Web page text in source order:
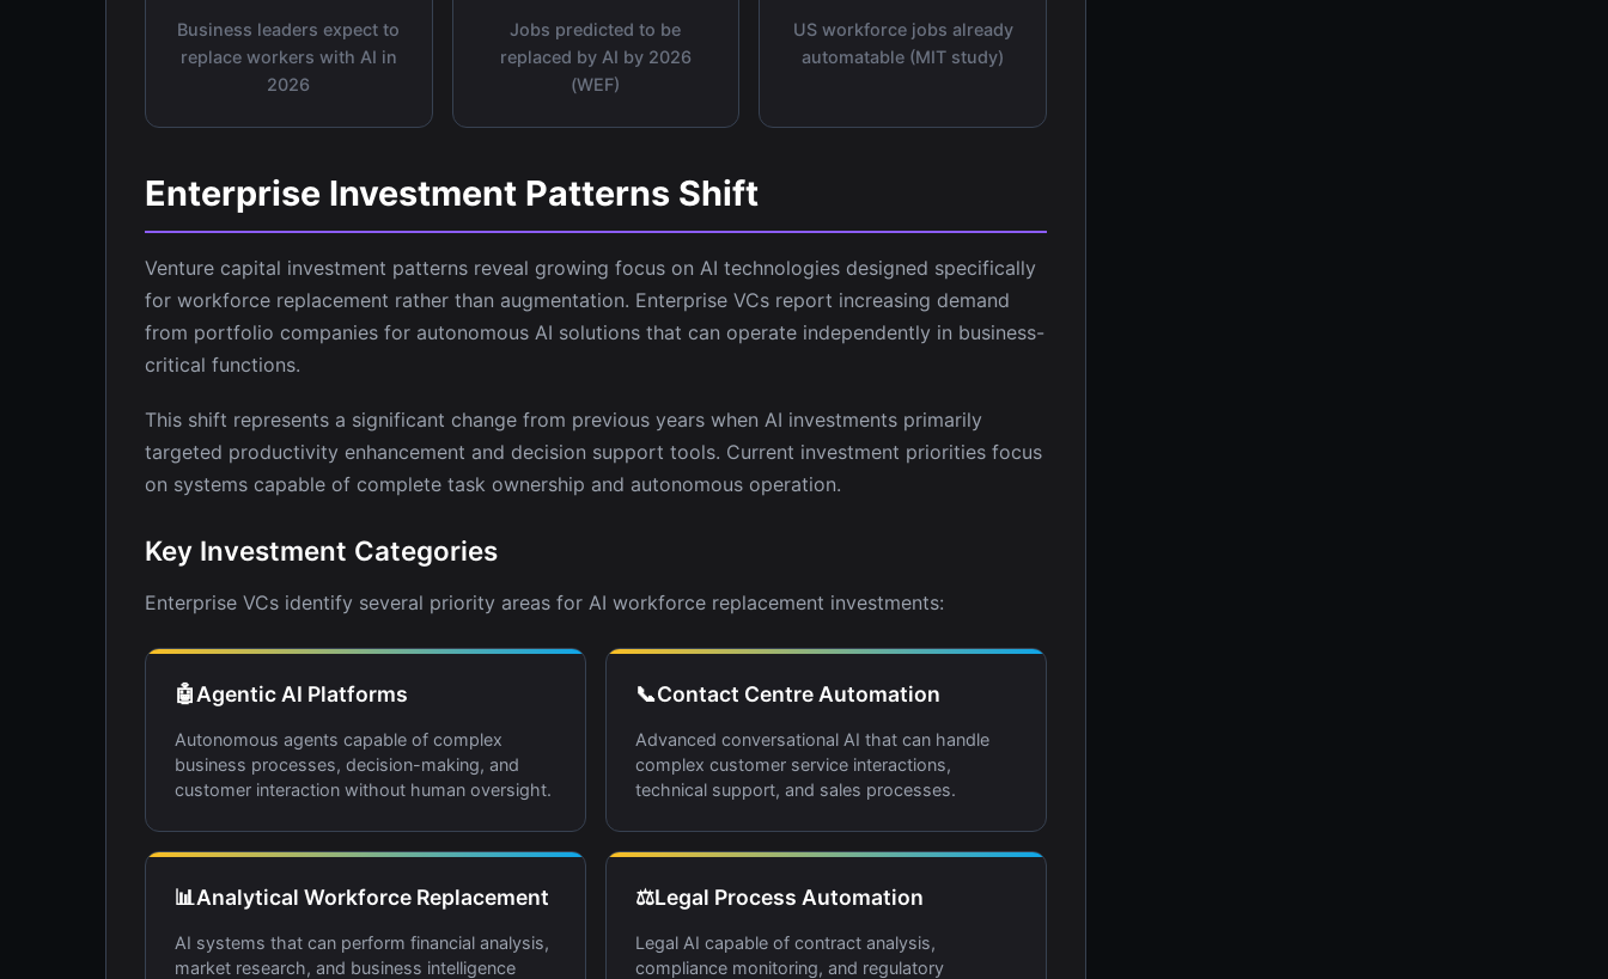
Business leaders expect to
replace workers with AI in
2026
Jobs predicted to be
replaced by AI by 2026
(WEF)
US workforce jobs already
automatable (MIT study)
Enterprise Investment Patterns Shift
Venture capital investment patterns reveal growing focus on AI technologies designed specifically
for workforce replacement rather than augmentation. Enterprise VCs report increasing demand
from portfolio companies for autonomous AI solutions that can operate independently in business-
critical functions.
This shift represents a significant change from previous years when AI investments primarily
targeted productivity enhancement and decision support tools. Current investment priorities focus
on systems capable of complete task ownership and autonomous operation.
Key Investment Categories
Enterprise VCs identify several priority areas for AI workforce replacement investments:
🤖Agentic AI Platforms
Autonomous agents capable of complex
business processes, decision-making, and
customer interaction without human oversight.
📞Contact Centre Automation
Advanced conversational AI that can handle
complex customer service interactions,
technical support, and sales processes.
📊Analytical Workforce Replacement
AI systems that can perform financial analysis,
market research, and business intelligence
⚖️Legal Process Automation
Legal AI capable of contract analysis,
compliance monitoring, and regulatory